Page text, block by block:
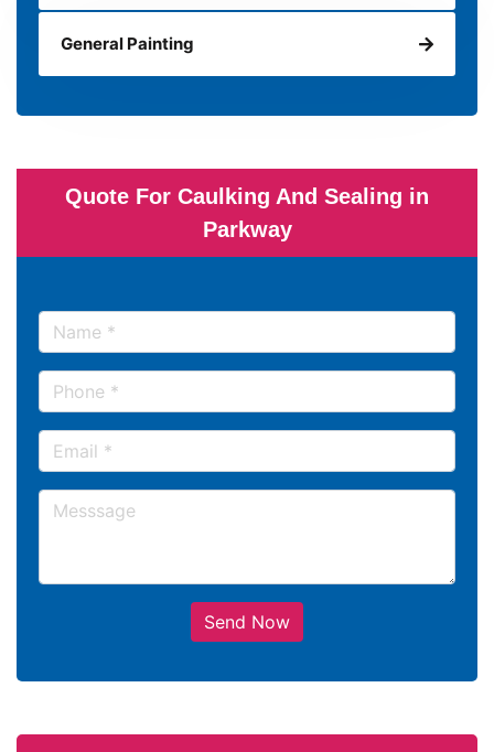
General Painting
Quote For Caulking And Sealing in
Parkway
Send Now